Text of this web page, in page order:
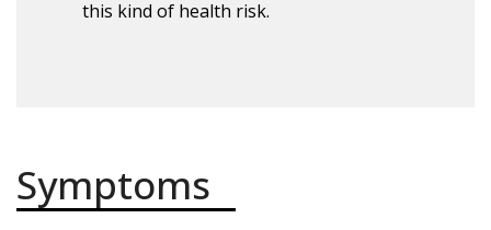
this kind of health risk.
Symptoms